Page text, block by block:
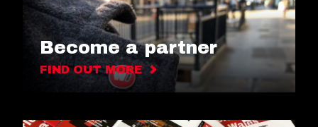
Become a partner
FIND OUT MORE